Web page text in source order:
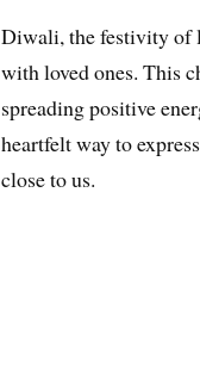
Diwali, the festivity of
with loved ones. This
spreading positive
heartfelt way to
close to us.